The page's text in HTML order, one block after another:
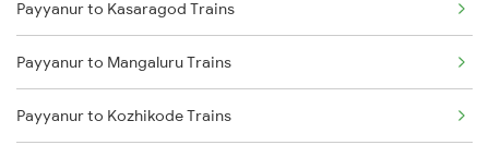
Mumbai to Delhi Trains
Mumbai to Goa Trains
Chennai to Coimbatore Trains
Payyanur to Kasaragod Trains
Payyanur to Mangaluru Trains
Payyanur to Kozhikode Trains